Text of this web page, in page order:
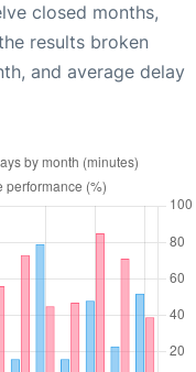
closed months,
results broken
and average delay